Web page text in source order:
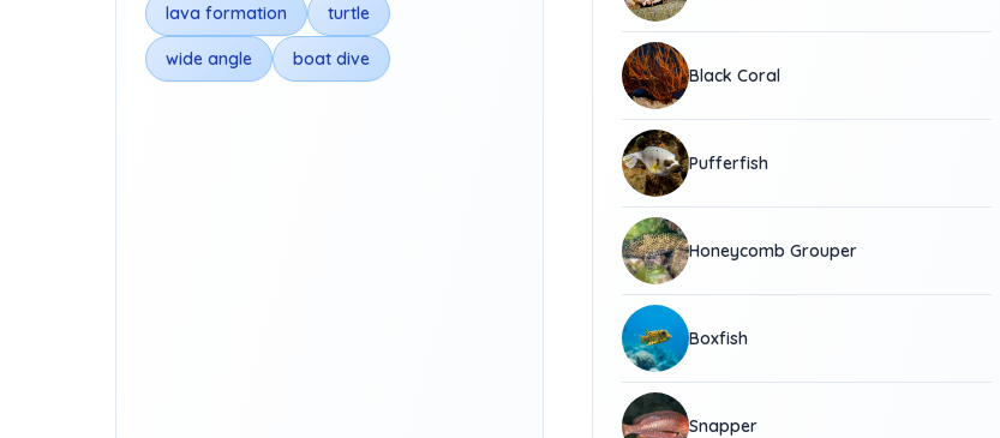
lava formation turtle
wide angle boat dive
Black Coral
Pufferfish
Honeycomb Grouper
Boxfish
Snapper